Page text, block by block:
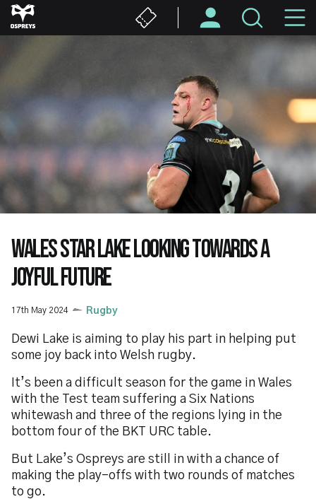
Skip
to
WALES STAR LAKE LOOKING TOWARDS A
JOYFUL FUTURE
17th May 2024 Rugby
Dewi Lake is aiming to play his part in helping put
some joy back into Welsh rugby.
It’s been a difficult season for the game in Wales
with the Test team suffering a Six Nations
whitewash and three of the regions lying in the
bottom four of the BKT URC table.
But Lake’s Ospreys are still in with a chance of
making the play-offs with two rounds of matches
to go.